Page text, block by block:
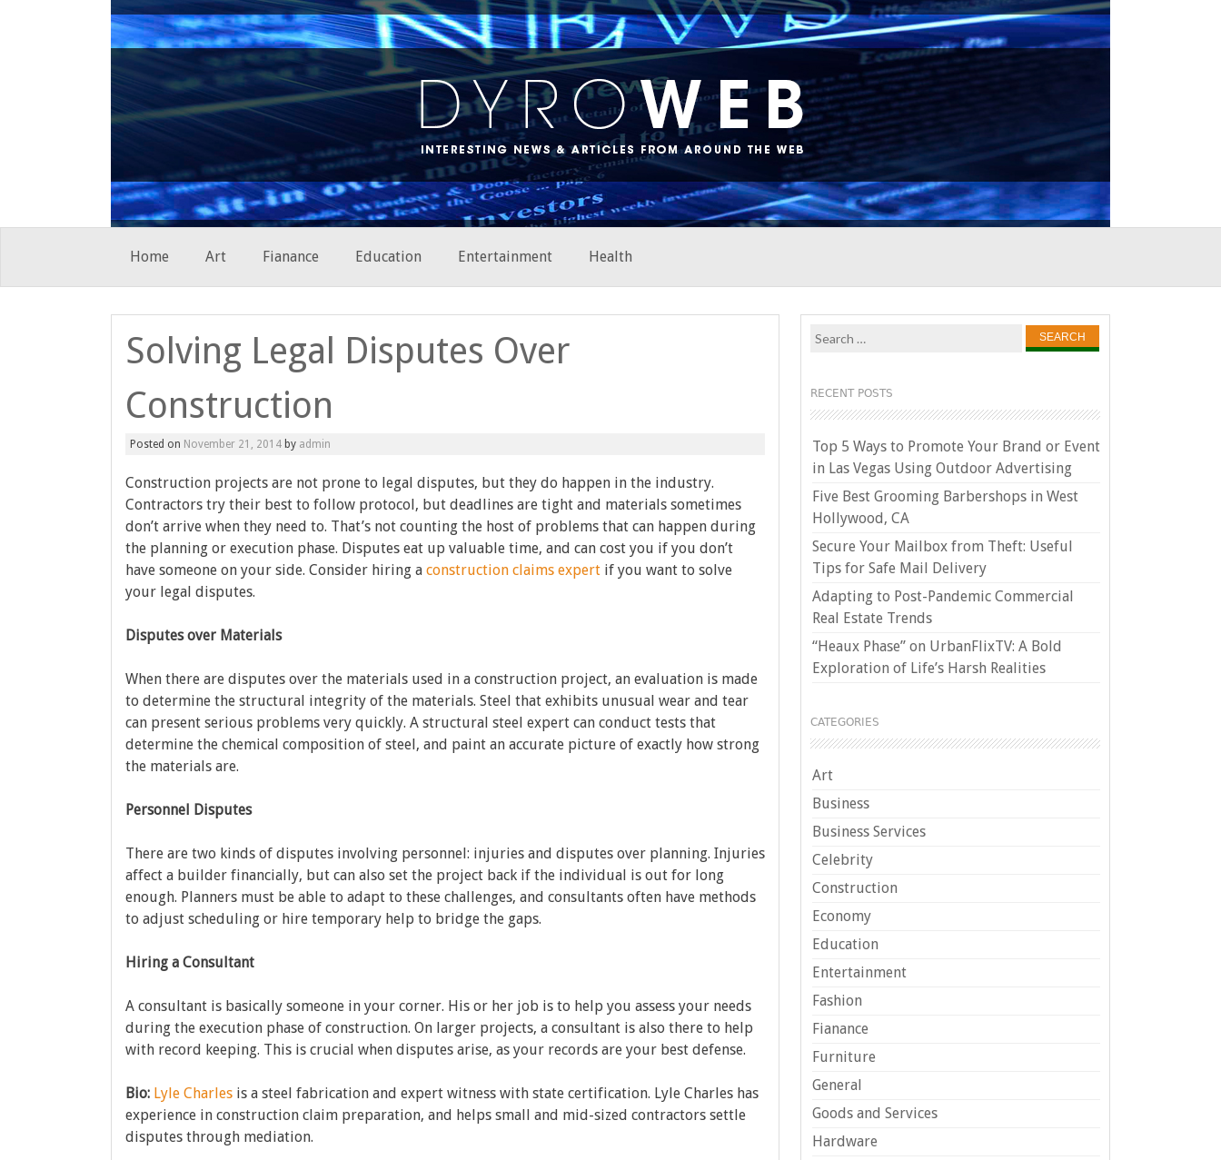
Skip
Home Art Fianance Education Entertainment Health
Solving Legal Disputes Over
Construction
Posted on November 21, 2014 by admin
Construction projects are not prone to legal disputes, but they do happen in the industry.
Contractors try their best to follow protocol, but deadlines are tight and materials sometimes
don’t arrive when they need to. That’s not counting the host of problems that can happen during
the planning or execution phase. Disputes eat up valuable time, and can cost you if you don’t
have someone on your side. Consider hiring a construction claims expert if you want to solve
your legal disputes.
Disputes over Materials
When there are disputes over the materials used in a construction project, an evaluation is made
to determine the structural integrity of the materials. Steel that exhibits unusual wear and tear
can present serious problems very quickly. A structural steel expert can conduct tests that
determine the chemical composition of steel, and paint an accurate picture of exactly how strong
the materials are.
Personnel Disputes
There are two kinds of disputes involving personnel: injuries and disputes over planning. Injuries
affect a builder financially, but can also set the project back if the individual is out for long
enough. Planners must be able to adapt to these challenges, and consultants often have methods
to adjust scheduling or hire temporary help to bridge the gaps.
Hiring a Consultant
A consultant is basically someone in your corner. His or her job is to help you assess your needs
during the execution phase of construction. On larger projects, a consultant is also there to help
with record keeping. This is crucial when disputes arise, as your records are your best defense.
Bio: Lyle Charles is a steel fabrication and expert witness with state certification. Lyle Charles has
experience in construction claim preparation, and helps small and mid-sized contractors settle
disputes through mediation.
Search
RECENT POSTS
Top 5 Ways to Promote Your Brand or Event
in Las Vegas Using Outdoor Advertising
Five Best Grooming Barbershops in West
Hollywood, CA
Secure Your Mailbox from Theft: Useful
Tips for Safe Mail Delivery
Adapting to Post-Pandemic Commercial
Real Estate Trends
“Heaux Phase” on UrbanFlixTV: A Bold
Exploration of Life’s Harsh Realities
CATEGORIES
Art
Business
Business Services
Celebrity
Construction
Economy
Education
Entertainment
Fashion
Fianance
Furniture
General
Goods and Services
Hardware